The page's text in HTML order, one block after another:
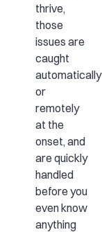
thrive,
those
issues are
caught
automatically
or
remotely
at the
onset, and
are quickly
handled
before you
even know
anything